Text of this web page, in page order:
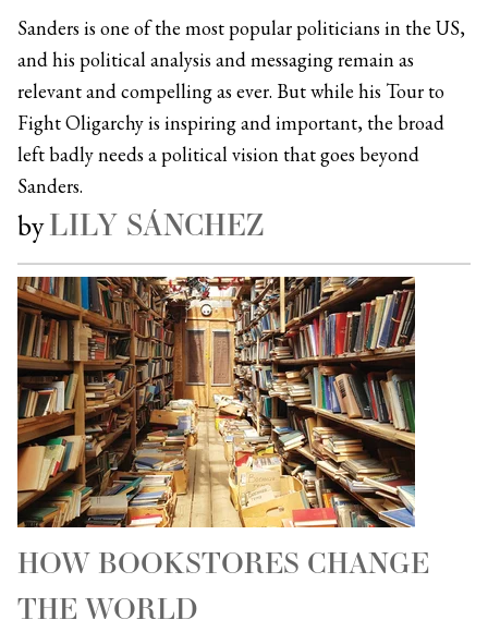
Sanders is one of the most popular politicians in the US,
and his political analysis and messaging remain as
relevant and compelling as ever. But while his Tour to
Fight Oligarchy is inspiring and important, the broad
left badly needs a political vision that goes beyond
Sanders.
byLILY SÁNCHEZ
HOW BOOKSTORES CHANGE
THE WORLD